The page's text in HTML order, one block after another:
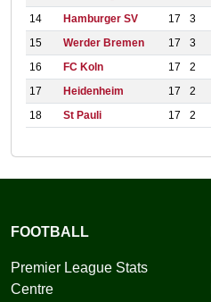
14 Hamburger SV 17 3
15
Werder Bremen 17 3
16
FC Koln 17 2
17
Heidenheim 17 2
18
St Pauli 17 2
FOOTBALL
Premier League Stats
Centre